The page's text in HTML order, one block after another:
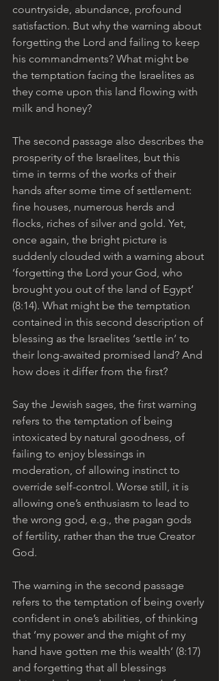
countryside, abundance, profound
satisfaction. But why the warning about
forgetting the Lord and failing to keep
his commandments? What might be
the temptation facing the Israelites as
they come upon this land flowing with
milk and honey?
The second passage also describes the
prosperity of the Israelites, but this
time in terms of the works of their
hands after some time of settlement:
fine houses, numerous herds and
flocks, riches of silver and gold. Yet,
once again, the bright picture is
suddenly clouded with a warning about
‘forgetting the Lord your God, who
brought you out of the land of Egypt’
(8:14). What might be the temptation
contained in this second description of
blessing as the Israelites ‘settle in’ to
their long-awaited promised land? And
how does it differ from the first?
Say the Jewish sages, the first warning
refers to the temptation of being
intoxicated by natural goodness, of
failing to enjoy blessings in
moderation, of allowing instinct to
override self-control. Worse still, it is
allowing one’s enthusiasm to lead to
the wrong god, e.g., the pagan gods
of fertility, rather than the true Creator
God.
The warning in the second passage
refers to the temptation of being overly
confident in one’s abilities, of thinking
that ‘my power and the might of my
hand have gotten me this wealth’ (8:17)
and forgetting that all blessings